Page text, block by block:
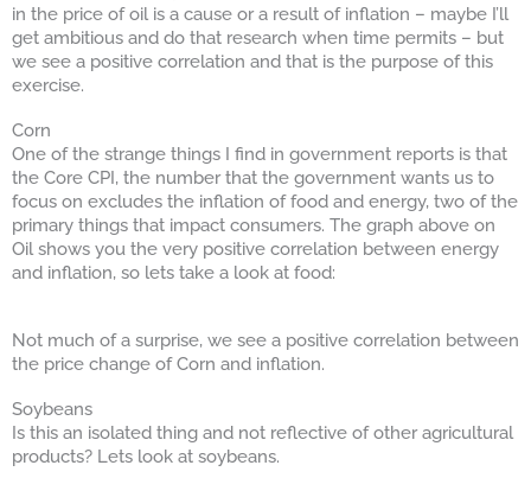
in the price of oil is a cause or a result of inflation – maybe I’ll
get ambitious and do that research when time permits – but
we see a positive correlation and that is the purpose of this
exercise.
Corn
One of the strange things I find in government reports is that
the Core CPI, the number that the government wants us to
focus on excludes the inflation of food and energy, two of the
primary things that impact consumers. The graph above on
Oil shows you the very positive correlation between energy
and inflation, so lets take a look at food:
Not much of a surprise, we see a positive correlation between
the price change of Corn and inflation.
Soybeans
Is this an isolated thing and not reflective of other agricultural
products? Lets look at soybeans.